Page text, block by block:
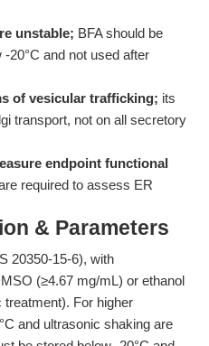
unstable; BFA should be
20°C and not used after
of vesicular trafficking; its
transport, not on all secretory
endpoint functional
required to assess ER
& Parameters
20350-15-6), with
(≥4.67 mg/mL) or ethanol
treatment). For higher
and ultrasonic shaking are